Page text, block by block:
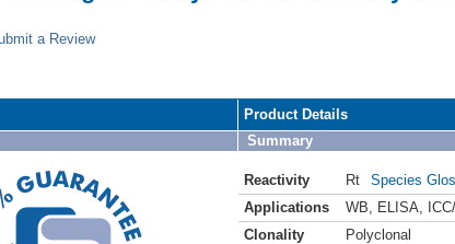
a Review
Product Details
Summary
Reactivity Rt
Species
Applications
WB ELISA
Clonality
Polyclonal